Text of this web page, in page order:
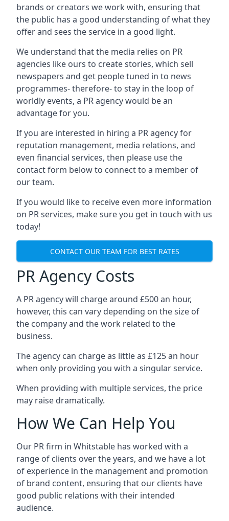
brands or creators we work with, ensuring that
the public has a good understanding of what they
offer and sees the service in a good light.
We understand that the media relies on PR
agencies like ours to create stories, which sell
newspapers and get people tuned in to news
programmes- therefore- to stay in the loop of
worldly events, a PR agency would be an
advantage for you.
If you are interested in hiring a PR agency for
reputation management, media relations, and
even financial services, then please use the
contact form below to connect to a member of
our team.
If you would like to receive even more information
on PR services, make sure you get in touch with us
today!
CONTACT OUR TEAM FOR BEST RATES
PR Agency Costs
A PR agency will charge around £500 an hour,
however, this can vary depending on the size of
the company and the work related to the
business.
The agency can charge as little as £125 an hour
when only providing you with a singular service.
When providing with multiple services, the price
may raise dramatically.
How We Can Help You
Our PR firm in Whitstable has worked with a
range of clients over the years, and we have a lot
of experience in the management and promotion
of brand content, ensuring that our clients have
good public relations with their intended
audience.